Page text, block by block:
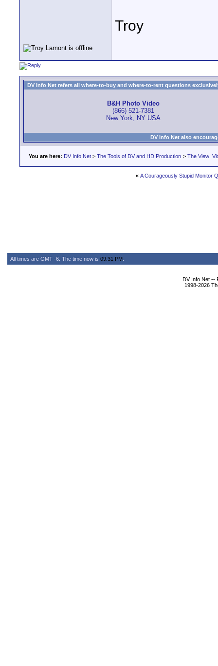
Troy
DV Info Net refers all where-to-buy and where-to-rent questions
B&H Photo Video
(866) 521-7381
New York, NY USA
DV Info Net also
You are here: DV Info Net > The Tools of DV and HD Production > The View:
« A Courageously Stupid Monitor
All times are GMT -6. The time now is 09:31 PM
DV Info Net --
1998-2026